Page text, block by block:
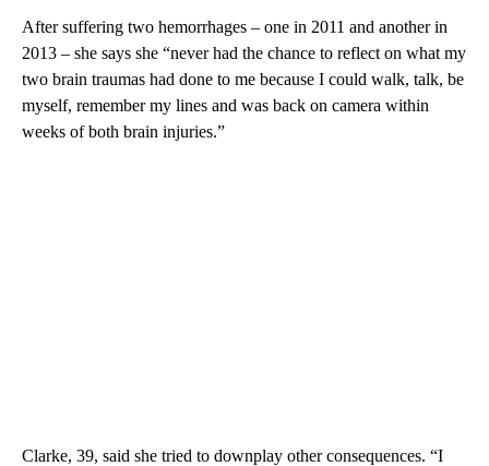
After suffering two hemorrhages – one in 2011 and another in
2013 – she says she “never had the chance to reflect on what my
two brain traumas had done to me because I could walk, talk, be
myself, remember my lines and was back on camera within
weeks of both brain injuries.”
Clarke, 39, said she tried to downplay other consequences. “I